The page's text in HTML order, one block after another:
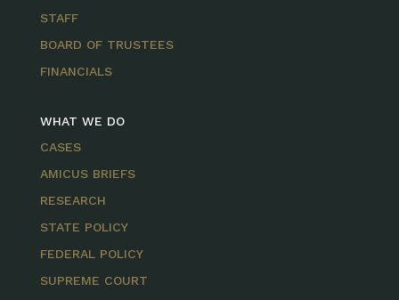
STAFF
BOARD OF TRUSTEES
FINANCIALS
WHAT WE DO
CASES
AMICUS BRIEFS
RESEARCH
STATE POLICY
FEDERAL POLICY
SUPREME COURT